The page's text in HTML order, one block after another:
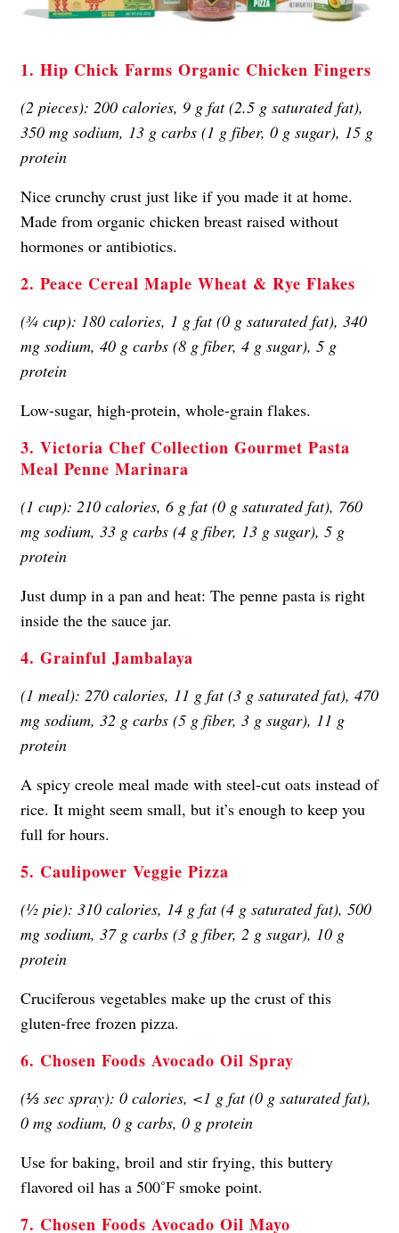
1. Hip Chick Farms Organic Chicken Fingers
(2 pieces): 200 calories, 9 g fat (2.5 g saturated fat),
350 mg sodium, 13 g carbs (1 g fiber, 0 g sugar), 15 g
protein
Nice crunchy crust just like if you made it at home.
Made from organic chicken breast raised without
hormones or antibiotics.
2. Peace Cereal Maple Wheat & Rye Flakes
(¾ cup): 180 calories, 1 g fat (0 g saturated fat), 340
mg sodium, 40 g carbs (8 g fiber, 4 g sugar), 5 g
protein
Low-sugar, high-protein, whole-grain flakes.
3. Victoria Chef Collection Gourmet Pasta
Meal Penne Marinara
(1 cup): 210 calories, 6 g fat (0 g saturated fat), 760
mg sodium, 33 g carbs (4 g fiber, 13 g sugar), 5 g
protein
Just dump in a pan and heat: The penne pasta is right
inside the the sauce jar.
4. Grainful Jambalaya
(1 meal): 270 calories, 11 g fat (3 g saturated fat), 470
mg sodium, 32 g carbs (5 g fiber, 3 g sugar), 11 g
protein
A spicy creole meal made with steel-cut oats instead of
rice. It might seem small, but it’s enough to keep you
full for hours.
5. Caulipower Veggie Pizza
(½ pie): 310 calories, 14 g fat (4 g saturated fat), 500
mg sodium, 37 g carbs (3 g fiber, 2 g sugar), 10 g
protein
Cruciferous vegetables make up the crust of this
gluten-free frozen pizza.
6. Chosen Foods Avocado Oil Spray
(⅓ sec spray): 0 calories, <1 g fat (0 g saturated fat),
0 mg sodium, 0 g carbs, 0 g protein
Use for baking, broil and stir frying, this buttery
flavored oil has a 500˚F smoke point.
7. Chosen Foods Avocado Oil Mayo